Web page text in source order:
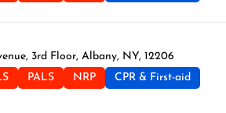
3rd Floor, Albany, NY, 12206
PALS NRP CPR & First-aid